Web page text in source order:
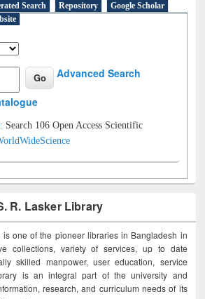
Search Repository
Google Scholar
Advanced Search
Search 106 Open Access Scientific
R. Lasker Library
is one of the pioneer libraries in Bangladesh in
collections, variety of services, up to date
skilled manpower, user education, service
is an integral part of the university and
research, and curriculum needs of its